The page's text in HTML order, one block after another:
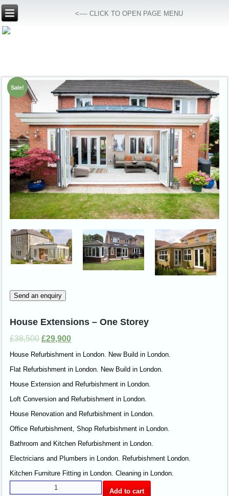
<---- CLICK TO OPEN PAGE MENU
Sale!
Send an enquiry
House Extensions – One Storey
£38,500 £29,900
House Refurbishment in London. New Build in London.
Flat Refurbishment in London. New Build in London.
House Extension and Refurbishment in London.
Loft Conversion and Refurbishment in London.
House Renovation and Refurbishment in London.
Office Refurbishment, Shop Refurbishment in London.
Bathroom and Kitchen Refurbishment in London.
Electricians and Plumbers in London. Refurbishment London.
Kitchen Furniture Fitting in London. Cleaning in London.
Add to cart